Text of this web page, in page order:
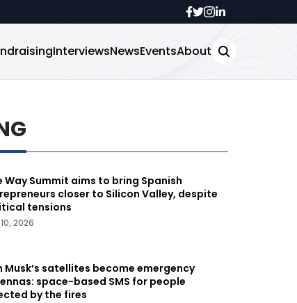
InterviewsNewsEventsAbout
Way Summit aims to bring Spanish
closer to Silicon Valley, despite
tensions
2026
Musk’s satellites become emergency
space-based SMS for people
by the fires